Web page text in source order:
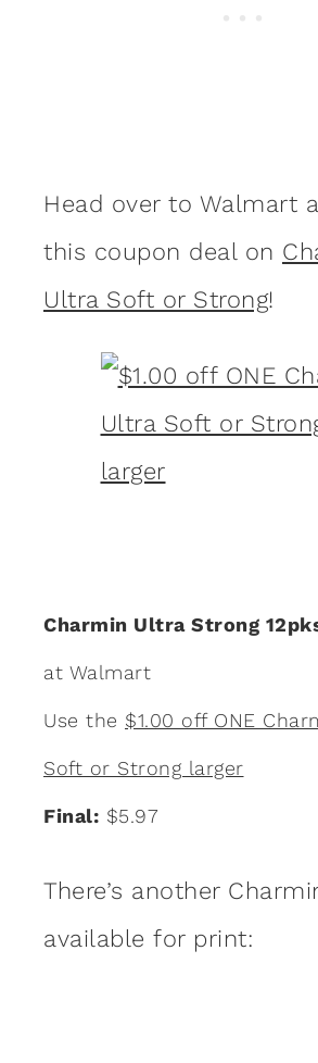
Head over to Walmart
this coupon deal on
Ultra Soft or Strong!
Charmin Ultra Strong
at Walmart
Use the $1.00 off ONE
Soft or Strong larger
Final: $5.97
There’s another
available for print: